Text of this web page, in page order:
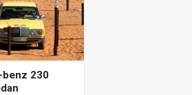
230